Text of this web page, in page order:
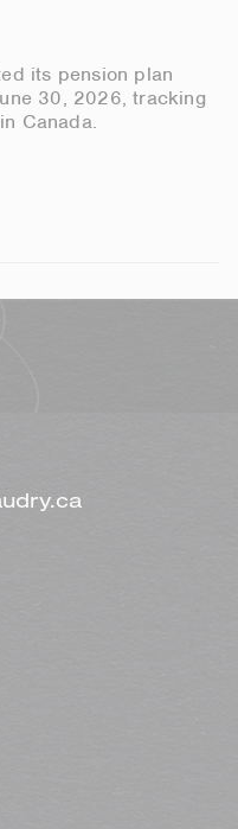
its pension plan
30, 2026, tracking
Canada.